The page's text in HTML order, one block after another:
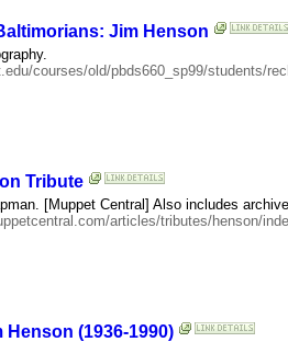
Jim Henson
courses/old/pbds660_sp99/students/
Tribute
[Muppet Central] Also includes
articles/tributes/henson/
Henson (1936-1990)